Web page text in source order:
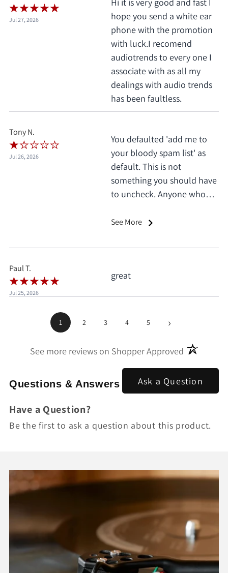
Jul 27, 2026
Hi it is very good and fast I
hope you send a white ear
phone with the promotion
with luck.I recomend
audiotrends to every one I
associate with as all my
dealings with audio trends
has been faultless.
Tony N.
Jul 26, 2026
You defaulted 'add me to
your bloody spam list' as
default. This is not
something you should have
to uncheck. Anyone who
exceptions. I only saw it
pay.
See More
Paul T.
Jul 25, 2026
great
1 2 3 4 5 ›
See more reviews on Shopper Approved(opens in a
Questions & Answers Ask a Question
Have a Question?
Be the first to ask a question about this product.